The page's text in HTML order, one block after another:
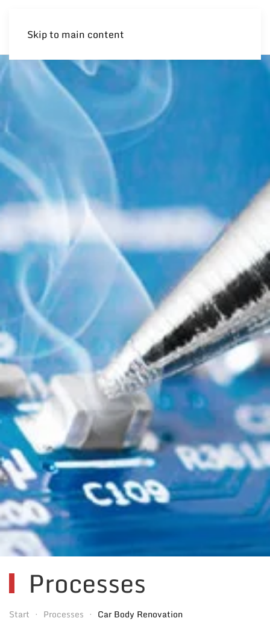
Skip to main content
Processes
Start Processes Car Body Renovation